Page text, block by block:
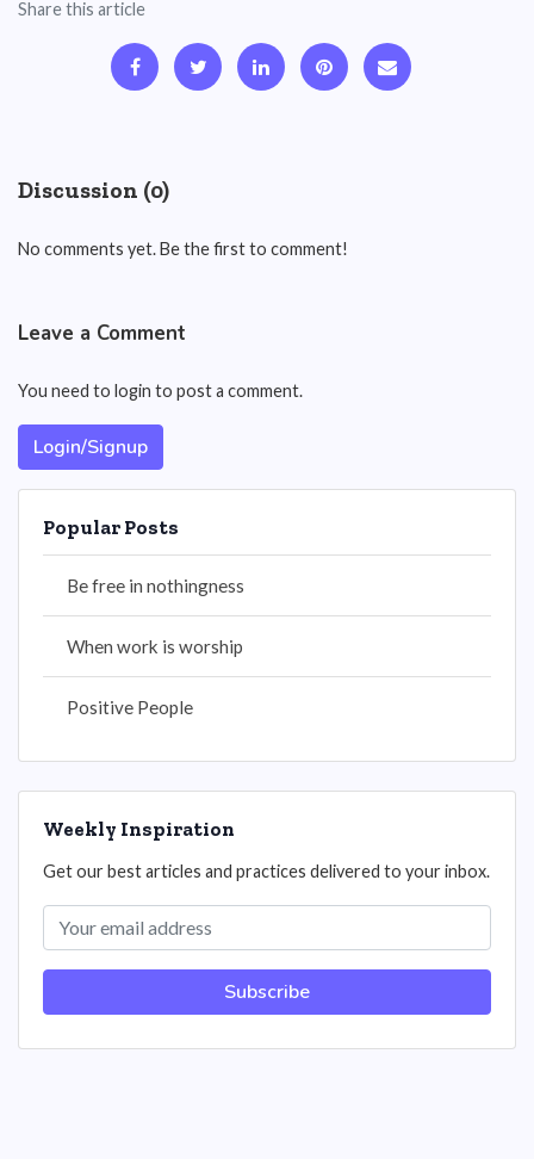
Share this article
Discussion (0)
No comments yet. Be the first to comment!
Leave a Comment
You need to login to post a comment.
Login/Signup
Popular Posts
Be free in nothingness
When work is worship
Positive People
Weekly Inspiration
Get our best articles and practices delivered to your inbox.
Subscribe